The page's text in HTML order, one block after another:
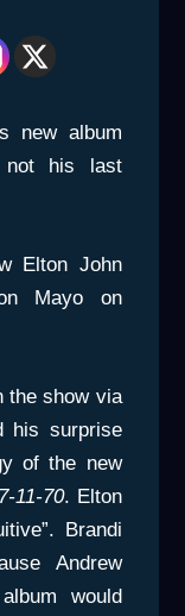
new album
his last
Elton John
Mayo on
the show via
his surprise
of the new
11-70. Elton
Brandi
Andrew
would